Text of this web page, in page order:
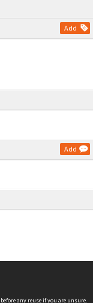
Add
Add
before any reuse if you are unsure.